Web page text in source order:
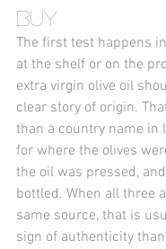
Buy
The first test happens
at the shelf or on the
extra virgin olive oil
clear story of origin.
than a country name in
for where the olives
the oil was pressed,
bottled. When all three
same source, that is
sign of authenticity